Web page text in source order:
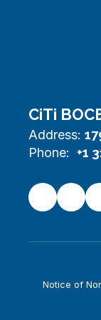
CiTi
Address:
Phone:
+1
Notice of